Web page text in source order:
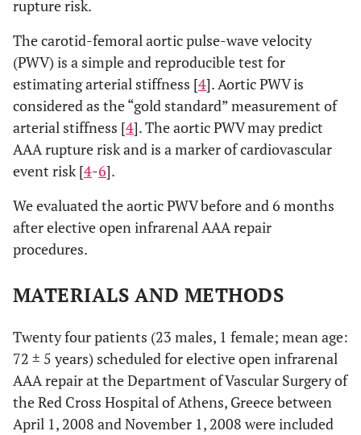
rupture risk.
The carotid-femoral aortic pulse-wave velocity
(PWV) is a simple and reproducible test for
estimating arterial stiffness [4]. Aortic PWV is
considered as the “gold standard” measurement of
arterial stiffness [4]. The aortic PWV may predict
AAA rupture risk and is a marker of cardiovascular
event risk [4-6].
We evaluated the aortic PWV before and 6 months
after elective open infrarenal AAA repair
procedures.
MATERIALS AND METHODS
Twenty four patients (23 males, 1 female; mean age:
72 ± 5 years) scheduled for elective open infrarenal
AAA repair at the Department of Vascular Surgery of
the Red Cross Hospital of Athens, Greece between
April 1, 2008 and November 1, 2008 were included